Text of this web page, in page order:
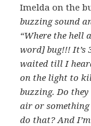
Imelda on the
buzzing sound
“Where the hell
word] bug!!! It’s
waited till I
on the light to
buzzing. Do
air or something
do that? And